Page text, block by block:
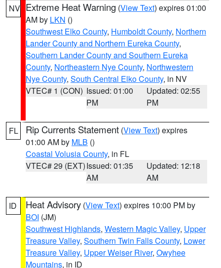
NV Extreme Heat Warning (View Text) expires 01:00
AM by LKN ()
Southwest Elko County, Humboldt County, Northern
Lander County and Northern Eureka County,
Southern Lander County and Southern Eureka
County, Northeastern Nye County, Northwestern
Nye County, South Central Elko County, in NV
VTEC# 1 (CON) Issued: 01:00
PM
Updated: 02:55
PM
FL Rip Currents Statement (View Text) expires
01:00 AM by MLB ()
Coastal Volusia County, in FL
VTEC# 29 (EXT)Issued: 01:35
AM
Updated: 12:18
AM
ID Heat Advisory (View Text) expires 10:00 PM by
BOI (JM)
Southwest Highlands, Western Magic Valley, Upper
Treasure Valley, Southern Twin Falls County, Lower
Treasure Valley, Upper Weiser River, Owyhee
Mountains, in ID